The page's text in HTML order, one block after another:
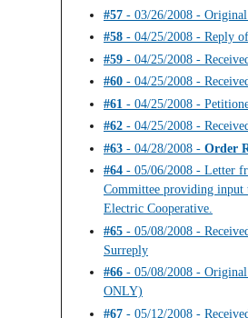
#57 - 03/26/2008 -
#58 - 04/25/2008 - Reply
#59 - 04/25/2008 -
#60 - 04/25/2008 -
#61 - 04/25/2008 -
#62 - 04/25/2008 -
#63 - 04/28/2008 - Order
#64 - 05/06/2008 - Letter
Committee providing input
Electric Cooperative.
#65 - 05/08/2008 -
Surreply
#66 - 05/08/2008 -
ONLY)
#67 - 05/12/2008 -